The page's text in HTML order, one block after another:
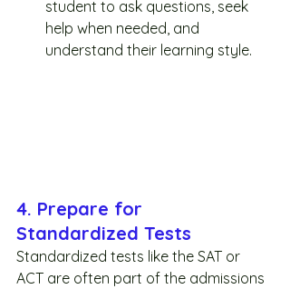
student to ask questions, seek
help when needed, and
understand their learning style.
4. Prepare for
Standardized Tests
Standardized tests like the SAT or
ACT are often part of the admissions